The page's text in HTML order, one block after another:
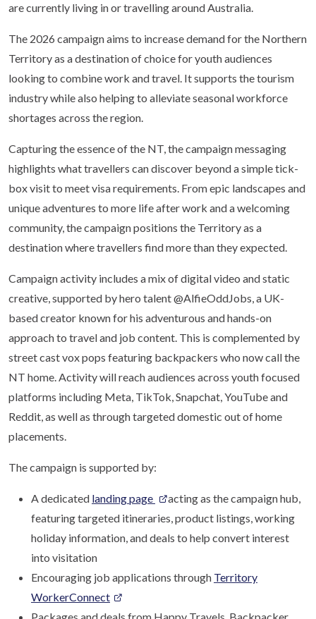
are currently living in or travelling around Australia.
The 2026 campaign aims to increase demand for the Northern
Territory as a destination of choice for youth audiences
looking to combine work and travel. It supports the tourism
industry while also helping to alleviate seasonal workforce
shortages across the region.
Capturing the essence of the NT, the campaign messaging
highlights what travellers can discover beyond a simple tick-
box visit to meet visa requirements. From epic landscapes and
unique adventures to more life after work and a welcoming
community, the campaign positions the Territory as a
destination where travellers find more than they expected.
Campaign activity includes a mix of digital video and static
creative, supported by hero talent @AlfieOddJobs, a UK-
based creator known for his adventurous and hands-on
approach to travel and job content. This is complemented by
street cast vox pops featuring backpackers who now call the
NT home. Activity will reach audiences across youth focused
platforms including Meta, TikTok, Snapchat, YouTube and
Reddit, as well as through targeted domestic out of home
placements.
The campaign is supported by:
A dedicated landing page
acting as the campaign hub,
featuring targeted itineraries, product listings, working
holiday information, and deals to help convert interest
into visitation
Encouraging job applications through Territory
WorkerConnect